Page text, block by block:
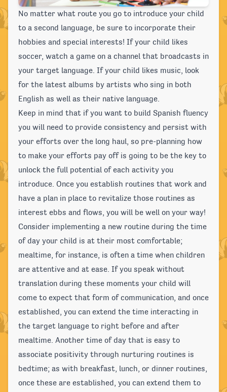
No matter what route you go to introduce your child
to a second language, be sure to incorporate their
hobbies and special interests! If your child likes
soccer, watch a game on a channel that broadcasts in
your target language. If your child likes music, look
for the latest albums by artists who sing in both
English as well as their native language.
Keep in mind that if you want to build Spanish fluency
you will need to provide consistency and persist with
your efforts over the long haul, so pre-planning how
to make your efforts pay off is going to be the key to
unlock the full potential of each activity you
introduce. Once you establish routines that work and
have a plan in place to revitalize those routines as
interest ebbs and flows, you will be well on your way!
Consider implementing a new routine during the time
of day your child is at their most comfortable;
mealtime, for instance, is often a time when children
are attentive and at ease. If you speak without
translation during these moments your child will
come to expect that form of communication, and once
established, you can extend the time interacting in
the target language to right before and after
mealtime. Another time of day that is easy to
associate positivity through nurturing routines is
bedtime; as with breakfast, lunch, or dinner routines,
once these are established, you can extend them to